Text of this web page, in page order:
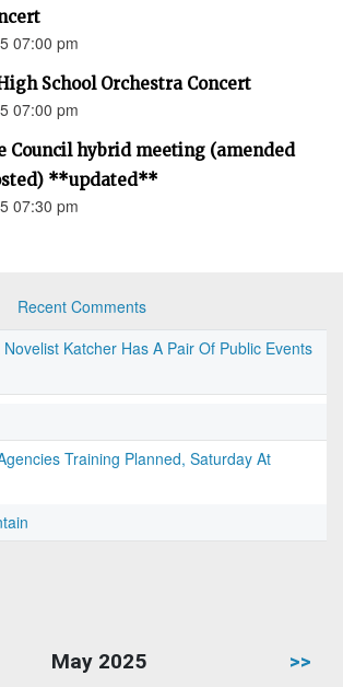
07:00 pm
School Orchestra Concert
07:00 pm
Council hybrid meeting (amended
**updated**
07:30 pm
Recent Comments
Katcher Has A Pair Of Public Events
Training Planned, Saturday At
May 2025 >>